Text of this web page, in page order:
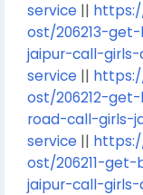
service ||
ost/206213-
jaipur-call-
service ||
ost/206212-
road-call-girls-
service ||
ost/206211-
jaipur-call-